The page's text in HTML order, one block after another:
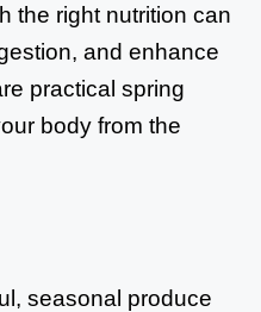
the right nutrition can
and enhance
practical spring
body from the
seasonal produce